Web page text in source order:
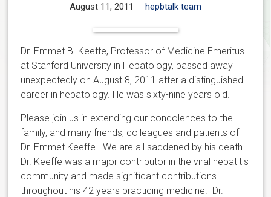
August 11, 2011 hepbtalk team
Dr. Emmet B. Keeffe, Professor of Medicine Emeritus
at Stanford University in Hepatology, passed away
unexpectedly on August 8, 2011 after a distinguished
career in hepatology. He was sixty-nine years old.
Please join us in extending our condolences to the
family, and many friends, colleagues and patients of
Dr. Emmet Keeffe. We are all saddened by his death.
Dr. Keeffe was a major contributor in the viral hepatitis
community and made significant contributions
throughout his 42 years practicing medicine. Dr.